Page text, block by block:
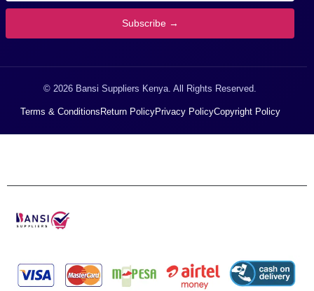
Subscribe →
© 2026 Bansi Suppliers Kenya. All Rights Reserved.
Terms & Conditions Return PolicyPrivacy PolicyCopyright Policy